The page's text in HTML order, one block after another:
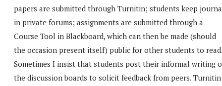
papers are submitted through Turnitin; students keep
in private forums; assignments are submitted through a
Course Tool in Blackboard, which can then be made (should
the occasion present itself) public for other students to read.
Sometimes I insist that students post their informal writing
the discussion boards to solicit feedback from peers. Turnitin